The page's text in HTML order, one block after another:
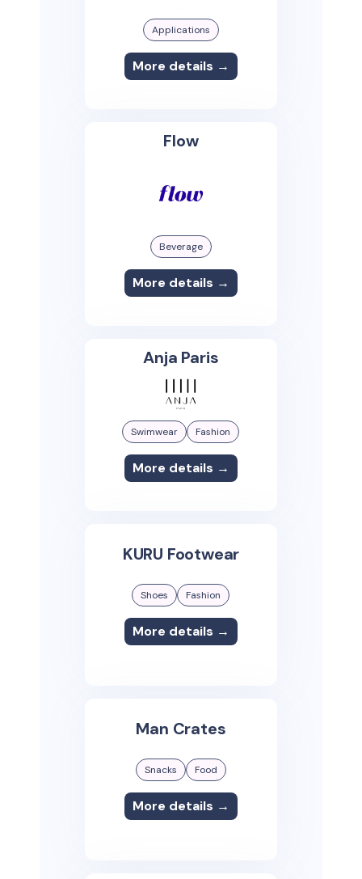
Applications
More details →
Flow
Beverage
More details →
Anja Paris
Swimwear Fashion
More details →
KURU Footwear
Shoes Fashion
More details →
Man Crates
Snacks Food
More details →